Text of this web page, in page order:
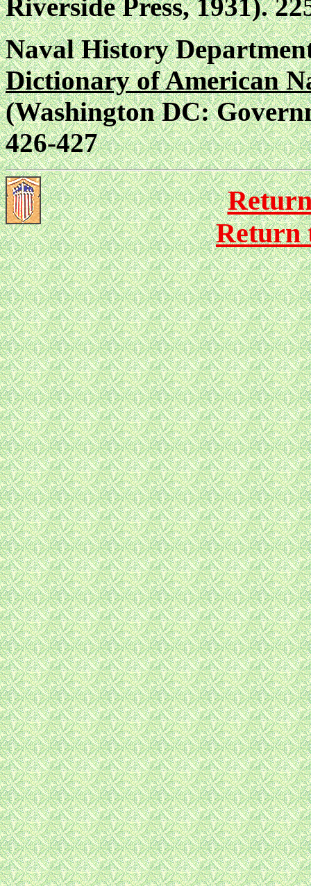
Riverside Press, 1931).
Naval History
Dictionary of American
(Washington DC:
426-427
Return